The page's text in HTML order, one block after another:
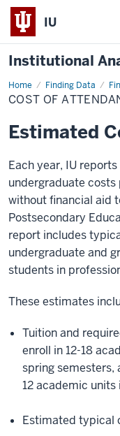
IU
Institutional
Home Finding Data
Cost
of
Attendance
COST OF
Estimated
Each year, IU
undergraduate
without financial aid
Postsecondary
report includes
undergraduate and
students in
These estimates
Tuition and
enroll in 12-18
spring semesters,
12 academic units
Estimated typical